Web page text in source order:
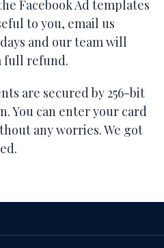
Facebook Ad templates
to you, email us
and our team will
full refund.
are secured by 256-bit
You can enter your card
any worries. We got